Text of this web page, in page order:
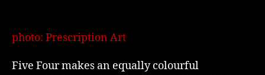
photo: Prescription Art
Five Four makes an equally colourful